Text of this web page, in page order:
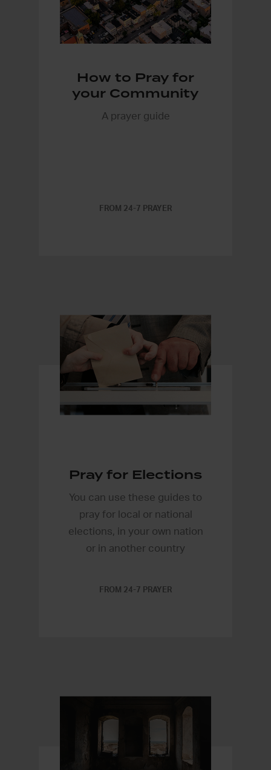
How to Pray for
your Community
A prayer guide
FROM 24-7 PRAYER
Pray for Elections
You can use these guides to
pray for local or national
elections, in your own nation
or in another country
FROM 24-7 PRAYER